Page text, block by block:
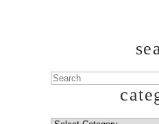
Search